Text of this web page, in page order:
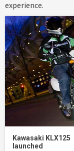
experience.
Kawasaki KLX125
launched